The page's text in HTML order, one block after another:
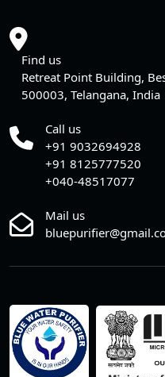
Find us
Retreat Point Building,
500003, Telangana, India
Call us
+91 9032694928
+91 8125777520
+040-48517077
Mail us